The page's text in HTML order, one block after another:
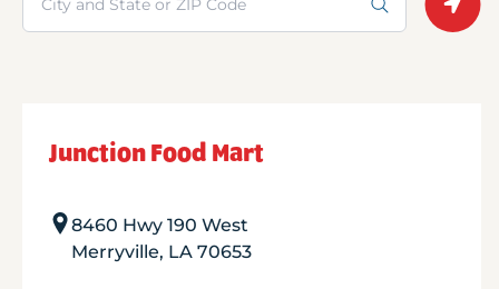
Junction Food Mart
8460 Hwy 190 West
Merryville, LA 70653